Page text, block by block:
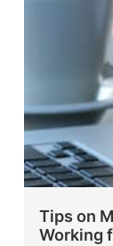
Tips on
Working